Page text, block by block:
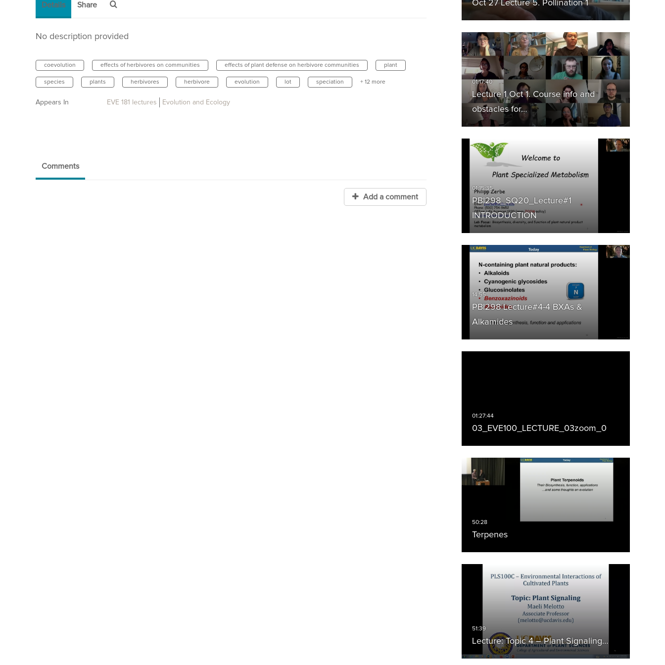
Oct 27 Lecture 5. Pollination 1
Lecture 1 Oct 1. Course info and
obstacles for…
PBI298_SQ20_Lecture#1
INTRODUCTION
PBI298 Lecture#4-4 BXAs &
Alkamides
03_EVE100_LECTURE_03zoom_0
Terpenes
Lecture: Topic 4 – Plant Signaling…
Details Share
No description provided
coevolution effects of herbivores on communities effects of plant defense on herbivore communities plant
species plants herbivores herbivore evolution lot speciation + 12 more
Appears In EVE 181 lectures Evolution and Ecology
Comments
Add a comment